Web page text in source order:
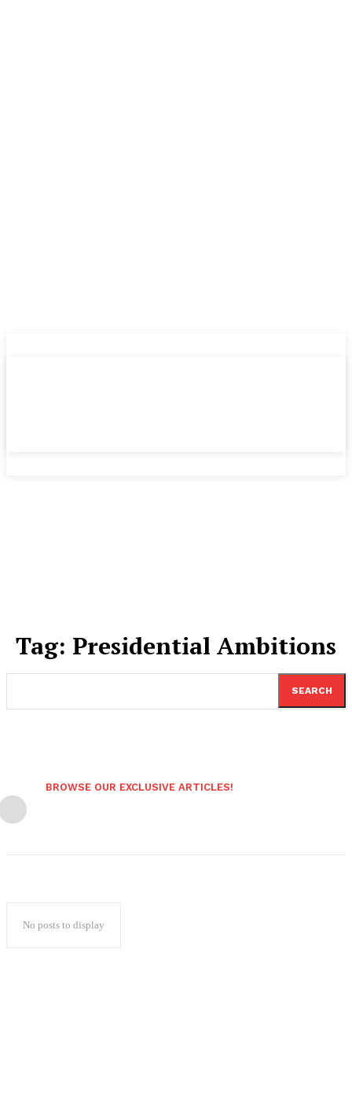
Tag: Presidential Ambitions
SEARCH
BROWSE OUR EXCLUSIVE ARTICLES!
No posts to display